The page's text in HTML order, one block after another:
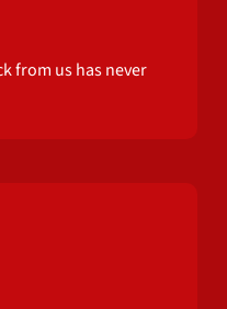
from us has never